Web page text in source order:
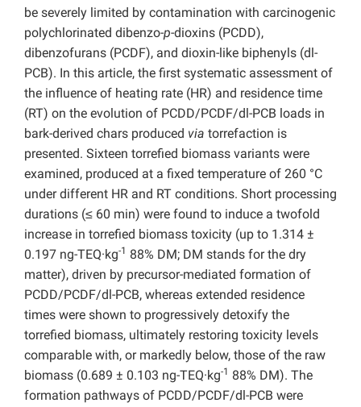
be severely limited by contamination with carcinogenic
polychlorinated dibenzo-p-dioxins (PCDD),
dibenzofurans (PCDF), and dioxin-like biphenyls (dl-
PCB). In this article, the first systematic assessment of
the influence of heating rate (HR) and residence time
(RT) on the evolution of PCDD/PCDF/dl-PCB loads in
bark-derived chars produced via torrefaction is
presented. Sixteen torrefied biomass variants were
examined, produced at a fixed temperature of 260 °C
under different HR and RT conditions. Short processing
durations (≤ 60 min) were found to induce a twofold
increase in torrefied biomass toxicity (up to 1.314 ±
0.197 ng-TEQ·kg-1 88% DM; DM stands for the dry
matter), driven by precursor-mediated formation of
PCDD/PCDF/dl-PCB, whereas extended residence
times were shown to progressively detoxify the
torrefied biomass, ultimately restoring toxicity levels
comparable with, or markedly below, those of the raw
biomass (0.689 ± 0.103 ng-TEQ·kg-1 88% DM). The
formation pathways of PCDD/PCDF/dl-PCB were